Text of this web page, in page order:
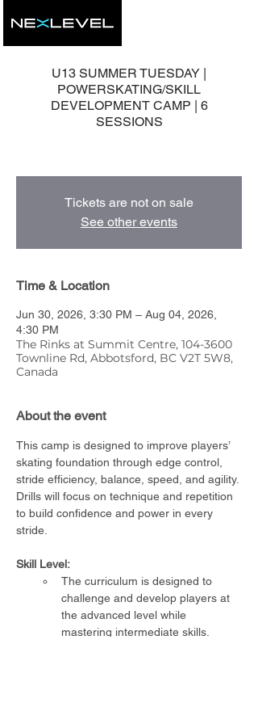
U13 SUMMER TUESDAY |
POWERSKATING/SKILL
DEVELOPMENT CAMP | 6
SESSIONS
Tickets are not on sale
See other events
Time & Location
Jun 30, 2026, 3:30 PM – Aug 04, 2026,
4:30 PM
The Rinks at Summit Centre, 104-3600
Townline Rd, Abbotsford, BC V2T 5W8,
Canada
About the event
This camp is designed to improve players’
skating foundation through edge control,
stride efficiency, balance, speed, and agility.
Drills will focus on technique and repetition
to build confidence and power in every
stride.
Skill Level:
The curriculum is designed to
challenge and develop players at
the advanced level while
mastering intermediate skills.